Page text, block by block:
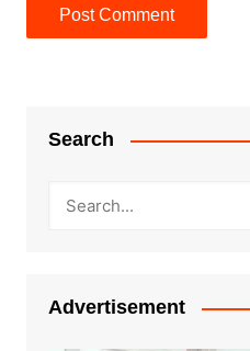
Search
Advertisement